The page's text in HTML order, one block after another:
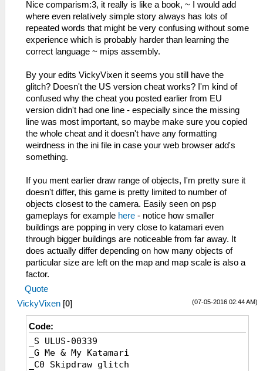
Nice comparism:3, it really is like a book, ~ I would add
where even relatively simple story always has lots of
repeated words that might be very confusing without some
experience which is probably harder than learning the
correct language ~ mips assembly.
By your edits VickyVixen it seems you still have the
glitch? Doesn't the US version cheat works? I'm kind of
confused why the cheat you posted earlier from EU
version didn't had one line - especially since the missing
line was most important, so maybe make sure you copied
the whole cheat and it doesn't have any formatting
weirdness in the ini file in case your web browser add's
something.
If you ment earlier draw range of objects, I'm pretty sure it
doesn't differ, this game is pretty limited to number of
objects closest to the camera. Easily seen on psp
gameplays for example here - notice how smaller
buildings are popping in very close to katamari even
through bigger buildings are noticeable from far away. It
does actually differ depending on how many objects of
particular size are left on the map and map scale is also a
factor.
Quote
(07-05-2016 02:44 AM)
VickyVixen [0]
Code:
_S ULUS-00339
_G Me & My Katamari
_C0 Skipdraw glitch